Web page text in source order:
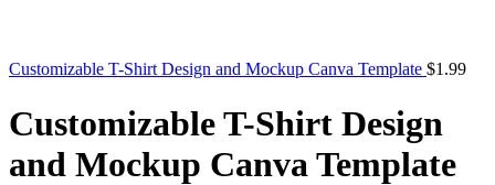
Customizable T-Shirt Design and Mockup Canva Template $1.99
Customizable T-Shirt Design
and Mockup Canva Template